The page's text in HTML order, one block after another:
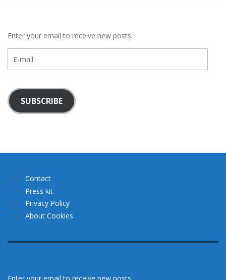
Enter your email to receive new posts.
mail
SUBSCRIBE
Contact
Press kit
Privacy Policy
About Cookies